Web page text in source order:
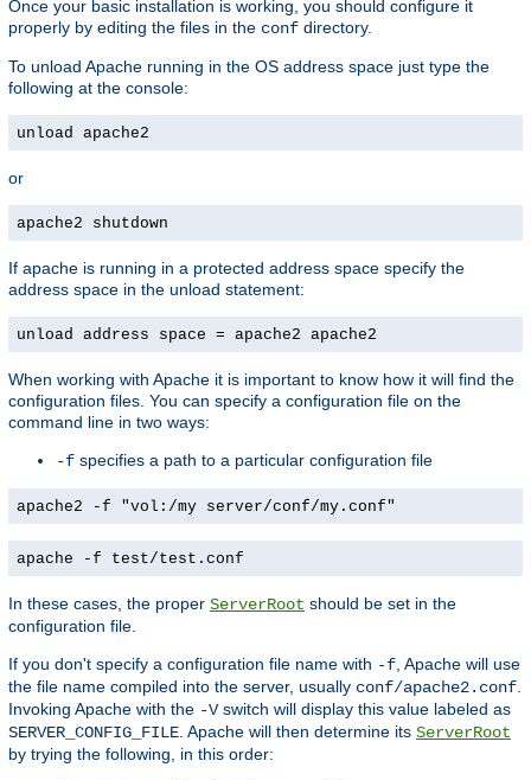
Once your basic installation is working, you should configure it
properly by editing the files in the conf directory.
To unload Apache running in the OS address space just type the
following at the console:
unload apache2
or
apache2 shutdown
If apache is running in a protected address space specify the
address space in the unload statement:
unload address space = apache2 apache2
When working with Apache it is important to know how it will find the
configuration files. You can specify a configuration file on the
command line in two ways:
-f specifies a path to a particular configuration file
apache2 -f "vol:/my server/conf/my.conf"
apache -f test/test.conf
In these cases, the proper ServerRoot should be set in the
configuration file.
If you don't specify a configuration file name with -f , Apache will use
the file name compiled into the server, usually conf/apache2.conf
Invoking Apache with the -Vswitch will display this value labeled as
SERVER_CONFIG_FILE . Apache will then determine its ServerRoot
by trying the following, in this order: